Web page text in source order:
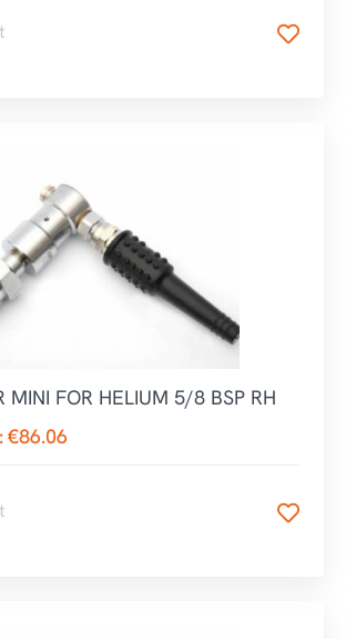
MINI FOR HELIUM 5/8 BSP RH
€86.06